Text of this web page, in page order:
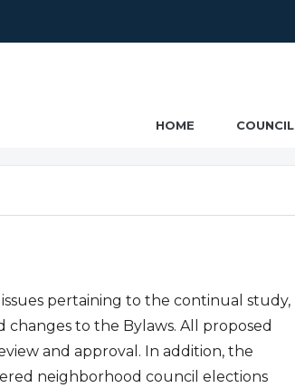
HOME COUNCIL
pertaining to the continual study,
to the Bylaws. All proposed
and approval. In addition, the
neighborhood council elections